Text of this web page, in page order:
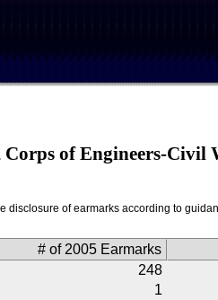
of Engineers-Civil
of earmarks according to
# of 2005 Earmarks
248
1